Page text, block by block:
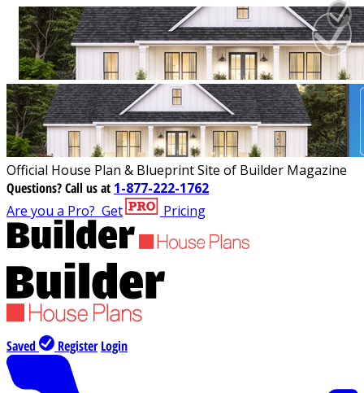
Official House Plan & Blueprint Site of Builder Magazine
Questions?Call us at 1-877-222-1762
Are you a Pro? Get Pricing
Saved Register Login